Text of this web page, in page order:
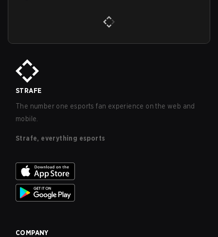
STRAFE
The number one esports fan experience on the web and
mobile.
Strafe, everything esports
COMPANY